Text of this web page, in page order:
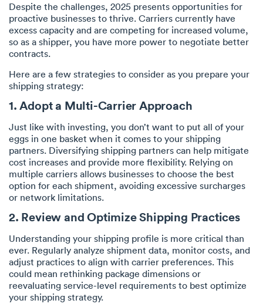
Despite the challenges, 2025 presents opportunities for
proactive businesses to thrive. Carriers currently have
excess capacity and are competing for increased volume,
so as a shipper, you have more power to negotiate better
contracts.
Here are a few strategies to consider as you prepare your
shipping strategy:
1. Adopt a Multi-Carrier Approach
Just like with investing, you don’t want to put all of your
eggs in one basket when it comes to your shipping
partners. Diversifying shipping partners can help mitigate
cost increases and provide more flexibility. Relying on
multiple carriers allows businesses to choose the best
option for each shipment, avoiding excessive surcharges
or network limitations.
2. Review and Optimize Shipping Practices
Understanding your shipping profile is more critical than
ever. Regularly analyze shipment data, monitor costs, and
adjust practices to align with carrier preferences. This
could mean rethinking package dimensions or
reevaluating service-level requirements to best optimize
your shipping strategy.